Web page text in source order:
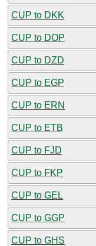
CUP to DKK
CUP to DOP
CUP to DZD
CUP to EGP
CUP to ERN
CUP to ETB
CUP to FJD
CUP to FKP
CUP to GEL
CUP to GGP
CUP to GHS